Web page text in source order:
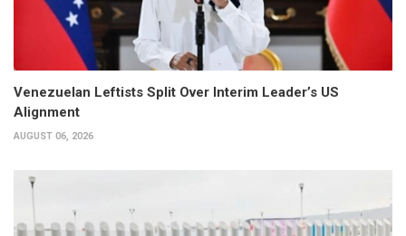
Venezuelan Leftists Split Over Interim Leader’s US
Alignment
AUGUST 06, 2026